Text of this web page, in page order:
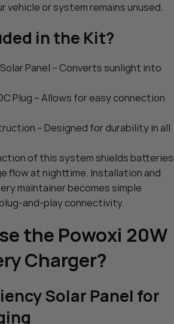
vehicle or system remains unused.
in the Kit?
Panel – Converts sunlight into
Plug – Allows for easy connection
– Designed for durability in all
of this system shields batteries
flow at nighttime. Installation and
maintainer becomes simple
and-play connectivity.
the Powoxi 20W
Charger?
Solar Panel for